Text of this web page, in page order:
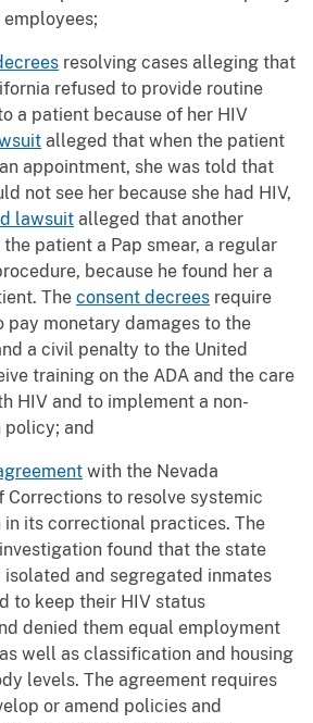
resolving cases alleging that
refused to provide routine
a patient because of her HIV
alleged that when the patient
appointment, she was told that
not see her because she had HIV,
lawsuit alleged that another
patient a Pap smear, a regular
because he found her a
The consent decrees require
pay monetary damages to the
a civil penalty to the United
training on the ADA and the care
HIV and to implement a non-
and
with the Nevada
Corrections to resolve systemic
its correctional practices. The
found that the state
and segregated inmates
to keep their HIV status
denied them equal employment
well as classification and housing
levels. The agreement requires
or amend policies and